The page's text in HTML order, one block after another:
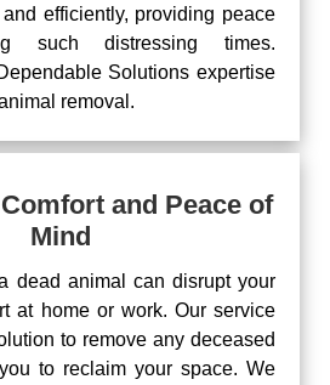
efficiently, providing peace
such distressing times.
Solutions expertise
removal.
and Peace of
Mind
dead animal can disrupt your
at home or work. Our service
to remove any deceased
to reclaim your space. We